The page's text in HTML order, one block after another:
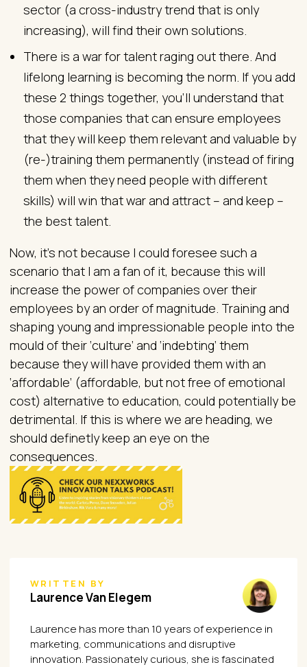
sector (a cross-industry trend that is only
increasing), will find their own solutions.
There is a war for talent raging out there. And
lifelong learning is becoming the norm. If you add
these 2 things together, you’ll understand that
those companies that can ensure employees
that they will keep them relevant and valuable by
(re-)training them permanently (instead of firing
them when they need people with different
skills) will win that war and attract – and keep –
the best talent.
Now, it’s not because I could foresee such a
scenario that I am a fan of it, because this will
increase the power of companies over their
employees by an order of magnitude. Training and
shaping young and impressionable people into the
mould of their ‘culture’ and ‘indebting’ them
because they will have provided them with an
‘affordable’ (affordable, but not free of emotional
cost) alternative to education, could potentially be
detrimental. If this is where we are heading, we
should definetly keep an eye on the
consequences.
WRITTEN BY
Laurence Van Elegem
Laurence has more than 10 years of experience in
marketing, communications and disruptive
innovation. Passionately curious, she is fascinated